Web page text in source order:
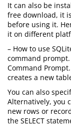
It can also be
free download, it
before using it.
it on different
– How to use
command
Command
creates a new
You can also
Alternatively, you
new rows or
the SELECT